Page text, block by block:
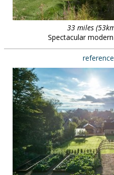
33 miles
Spectacular
reference